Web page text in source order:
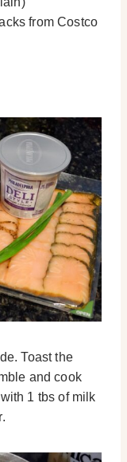
from Costco
Toast the
and cook
1 tbs of milk